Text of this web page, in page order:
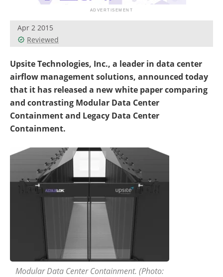
Apr 2 2015
Reviewed
Upsite Technologies, Inc., a leader in data center
airflow management solutions, announced today
that it has released a new white paper comparing
and contrasting Modular Data Center
Containment and Legacy Data Center
Containment.
Modular Data Center Containment. (Photo: